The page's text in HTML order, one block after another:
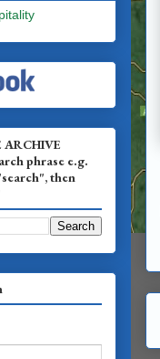
ARCHIVE
phrase e.g.
then